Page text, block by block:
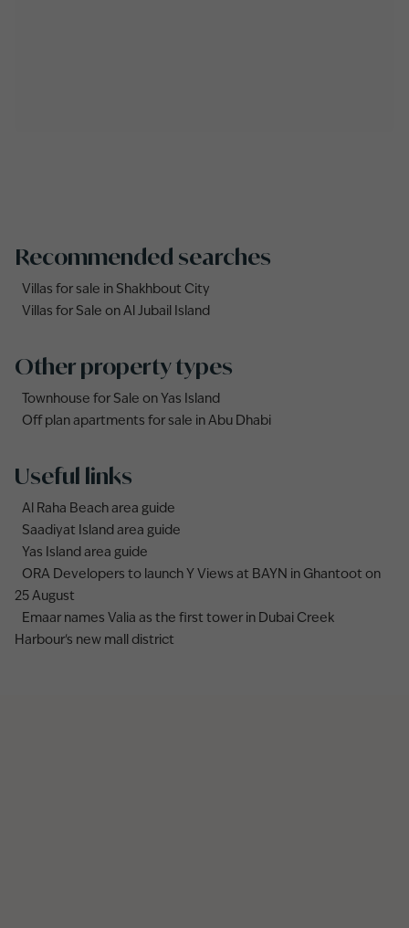
Recommended searches
Villas for sale in Shakhbout City
Villas for Sale on Al Jubail Island
Other property types
Townhouse for Sale on Yas Island
Off plan apartments for sale in Abu Dhabi
Useful links
Al Raha Beach area guide
Saadiyat Island area guide
Yas Island area guide
ORA Developers to launch Y Views at BAYN in Ghantoot on
25 August
Emaar names Valia as the first tower in Dubai Creek
Harbour's new mall district